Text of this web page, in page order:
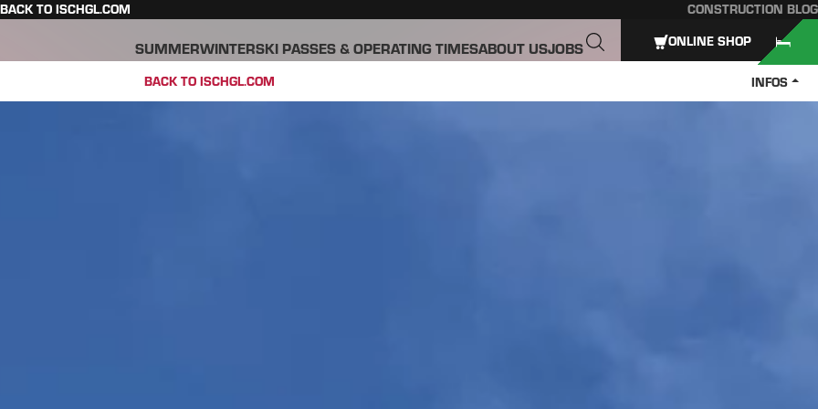
BACK TO ISCHGL.COM CONSTRUCTION BLOG
SUMMERWINTERSKI PASSES & OPERATING TIMESABOUT USJOBS
BACK TO ISCHGL.COM INFOS
ONLINE SHOP